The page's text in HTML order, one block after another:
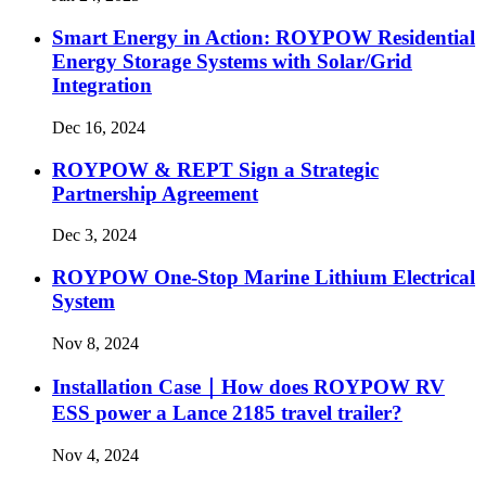
Smart Energy in Action: ROYPOW Residential
Energy Storage Systems with Solar/Grid
Integration
Dec 16, 2024
ROYPOW & REPT Sign a Strategic
Partnership Agreement
Dec 3, 2024
ROYPOW One-Stop Marine Lithium Electrical
System
Nov 8, 2024
Installation Case｜How does ROYPOW RV
ESS power a Lance 2185 travel trailer?
Nov 4, 2024